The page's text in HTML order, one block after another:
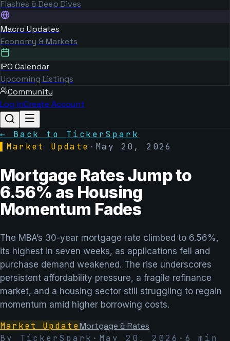
Flashes & Deep Dives
Macro Updates
Economy & Markets
IPO Calendar
Upcoming Listings
Community
Log inCreate Account
← Back to TickerSpark
Market Update · May 20, 2026
Mortgage Rates Jump to
6.56% as Housing
Momentum Fades
The MBA’s 30-year mortgage rate climbed to 6.56%,
its highest in seven weeks, as applications fell and
purchase demand weakened. The rise underscores
persistent affordability pressure, a fragile refinance
market, and a housing sector still struggling to regain
momentum amid higher borrowing costs.
Market UpdateMortgage & Rates
By TickerSpark · May 20, 2026 · 6 min